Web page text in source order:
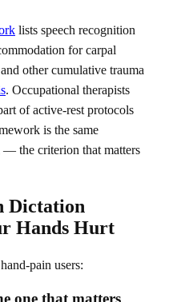
lists speech recognition
for carpal
other cumulative trauma
. Occupational therapists
of active-rest protocols
is the same
— the criterion that matters
Dictation
Hands Hurt
pain users:
one that matters